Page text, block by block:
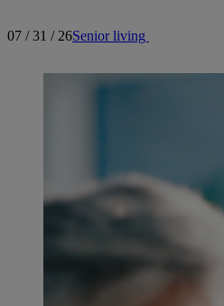
07 / 31 / 26Senior living